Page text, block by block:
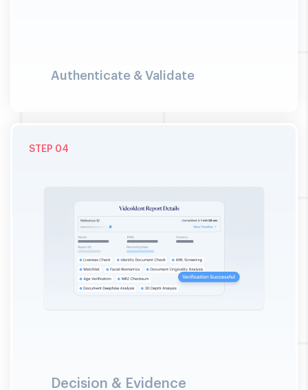
Authenticate & Validate
04